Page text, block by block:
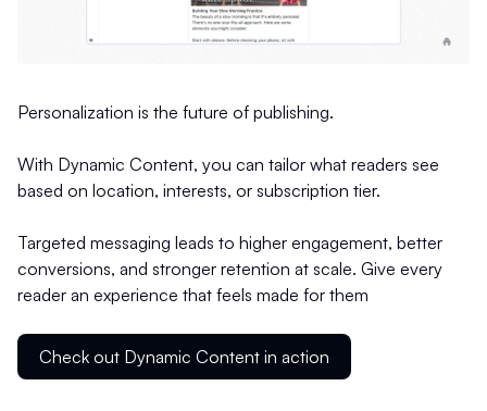
Personalization is the future of publishing.
With Dynamic Content, you can tailor what readers see
based on location, interests, or subscription tier.
Targeted messaging leads to higher engagement, better
conversions, and stronger retention at scale. Give every
reader an experience that feels made for them
Check out Dynamic Content in action